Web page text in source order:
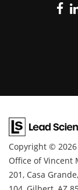
Copyright © 2026
Office of Vincent
201, Casa Grande,